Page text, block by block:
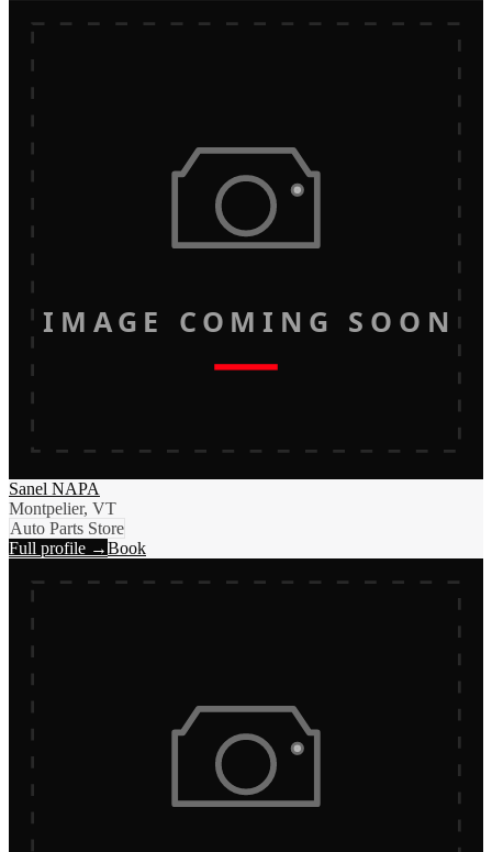
IMAGE COMING SOON
Sanel NAPA
Montpelier, VT
Auto Parts Store
Full profile →Book